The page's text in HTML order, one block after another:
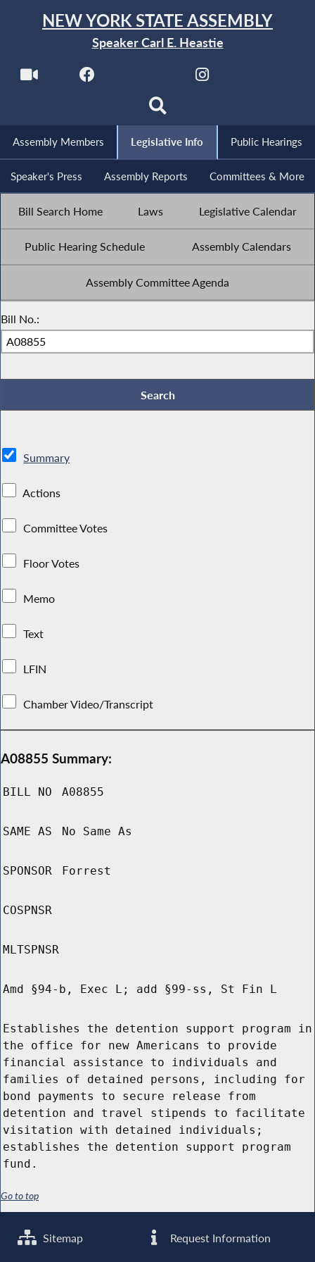
NEW YORK STATE ASSEMBLY
Speaker Carl E. Heastie
Assembly Members Legislative Info Public Hearings
Speaker's Press Assembly Reports Committees & More
Bill Search Home Laws Legislative Calendar
Public Hearing Schedule Assembly Calendars
Assembly Committee Agenda
Bill No.:
Summary
Actions
Committee Votes
Floor Votes
Memo
Text
LFIN
Chamber Video/Transcript
A08855 Summary:
BILL NO A08855
SAME AS No Same As
SPONSOR Forrest
COSPNSR
MLTSPNSR
Amd §94-b, Exec L; add §99-ss, St Fin L
Establishes the detention support program in
the office for new Americans to provide
financial assistance to individuals and
families of detained persons, including for
bond payments to secure release from
detention and travel stipends to facilitate
visitation with detained individuals;
establishes the detention support program
fund.
Go to top
Sitemap Request Information